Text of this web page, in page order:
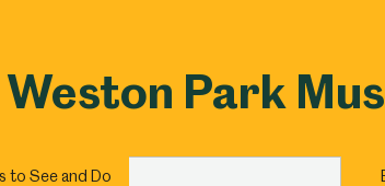
Park
to See and Do